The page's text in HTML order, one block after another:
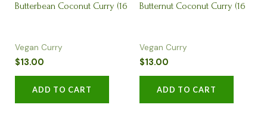
Butterbean Coconut Curry (16
oz)
Vegan Curry
$13.00
ADD TO CART
Butternut Coconut Curry (16
oz)
Vegan Curry
$13.00
ADD TO CART